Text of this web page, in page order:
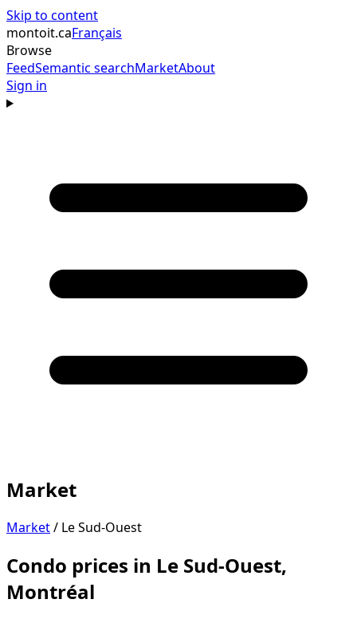
Skip to content
montoit.caFrançais
Browse
FeedSemantic searchMarketAbout
Sign in
Market
Market/ Le Sud-Ouest
Condo prices in Le Sud-Ouest,
Montréal